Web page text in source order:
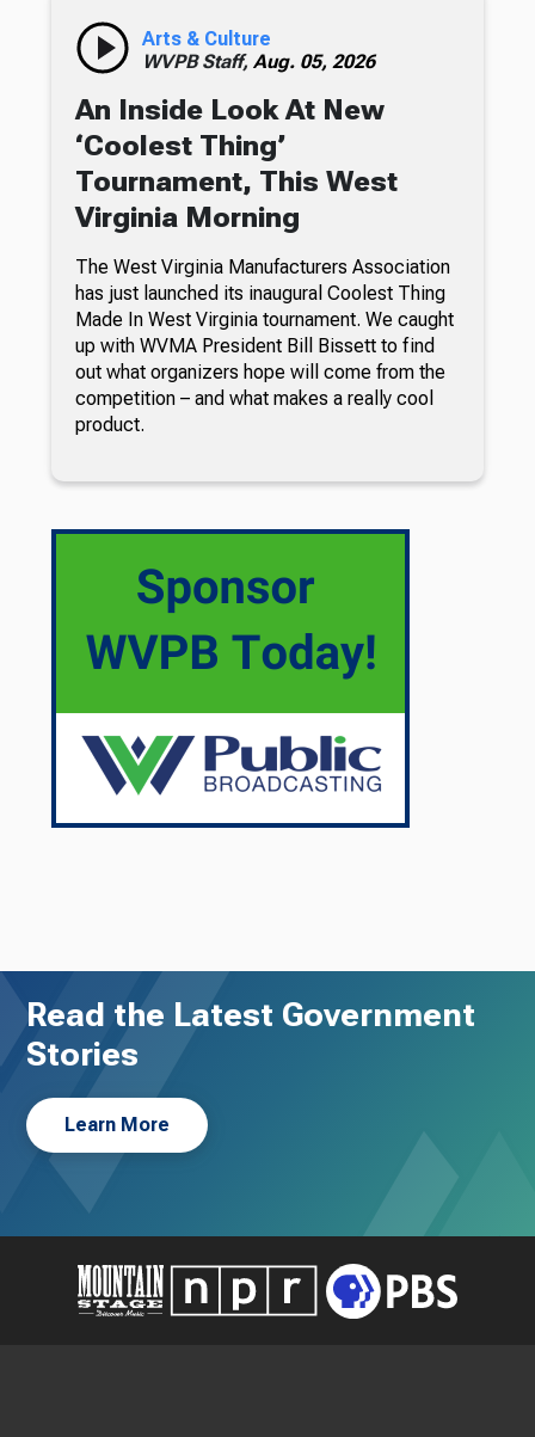
Arts & Culture
WVPB Staff, Aug. 05, 2026
An Inside Look At New
‘Coolest Thing’
Tournament, This West
Virginia Morning
The West Virginia Manufacturers Association
has just launched its inaugural Coolest Thing
Made In West Virginia tournament. We caught
up with WVMA President Bill Bissett to find
out what organizers hope will come from the
competition – and what makes a really cool
product.
Read the Latest Government
Stories
Learn More